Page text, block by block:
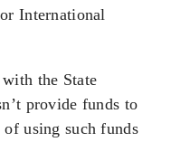
International
the State
provide funds to
using such funds